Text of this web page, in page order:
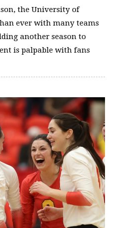
the University of
ever with many teams
another season to
is palpable with fans